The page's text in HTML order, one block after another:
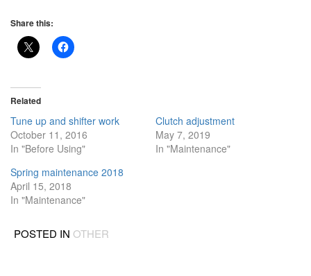
Share this:
Related
Tune up and shifter work
October 11, 2016
In "Before Using"
Clutch adjustment
May 7, 2019
In "Maintenance"
Spring maintenance 2018
April 15, 2018
In "Maintenance"
POSTED IN OTHER